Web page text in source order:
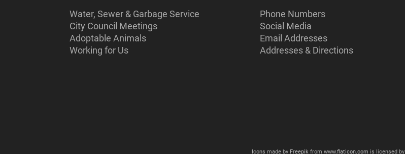
Water, Sewer & Garbage Service
City Council Meetings
Adoptable Animals
Working for Us
Phone Numbers
Social Media
Email Addresses
Addresses & Directions
Icons made by Freepikfrom www.flaticon.com is licensed by